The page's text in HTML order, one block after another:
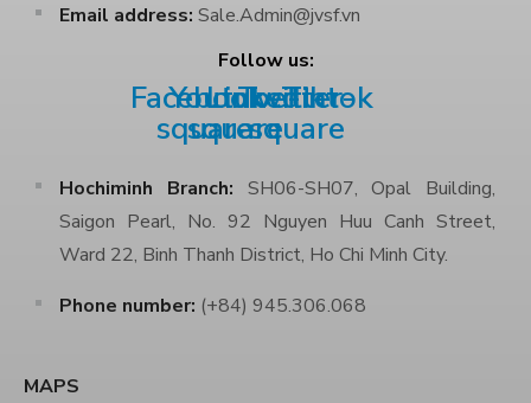
Email address: Sale.Admin@jvsf.vn
Follow us:
Facebook-
square
Youtube-
square
Linkedin
Twitter-
square
Tiktok
Hochiminh Branch: SH06-SH07, Opal Building,
Saigon Pearl, No. 92 Nguyen Huu Canh Street,
Ward 22, Binh Thanh District, Ho Chi Minh City.
Phone number: (+84) 945.306.068
MAPS